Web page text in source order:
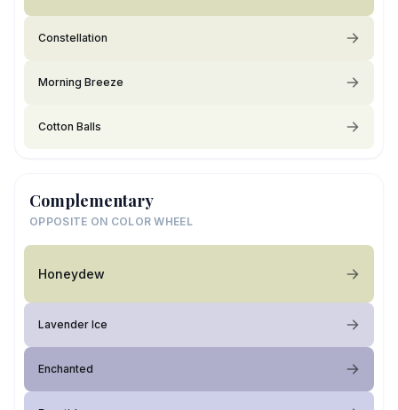
Constellation
Morning Breeze
Cotton Balls
Complementary
OPPOSITE ON COLOR WHEEL
Honeydew
Lavender Ice
Enchanted